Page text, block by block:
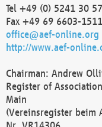
Tel +49 (0) 5241 30
Fax +49 69 6603-1511
office@aef-online.org
http://www.aef-
Chairman: Andrew
Register of
Main
(Vereinsregister beim